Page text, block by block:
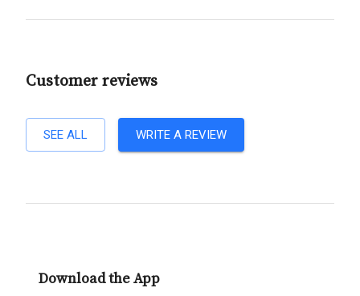
Customer reviews
SEE ALL WRITE A REVIEW
Download the App